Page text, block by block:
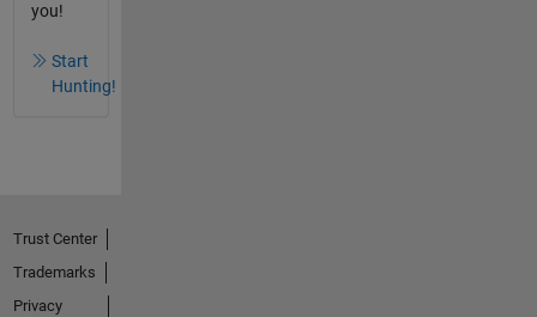
you!
Start
Hunting!
Trust Center
Trademarks
Privacy